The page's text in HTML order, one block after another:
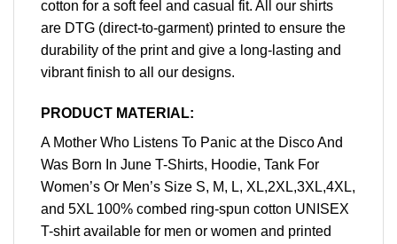
cotton for a soft feel and casual fit. All our shirts
are DTG (direct-to-garment) printed to ensure the
durability of the print and give a long-lasting and
vibrant finish to all our designs.
PRODUCT MATERIAL:
A Mother Who Listens To Panic at the Disco And
Was Born In June T-Shirts, Hoodie, Tank For
Women’s Or Men’s Size S, M, L, XL,2XL,3XL,4XL,
and 5XL 100% combed ring-spun cotton UNISEX
T-shirt available for men or women and printed